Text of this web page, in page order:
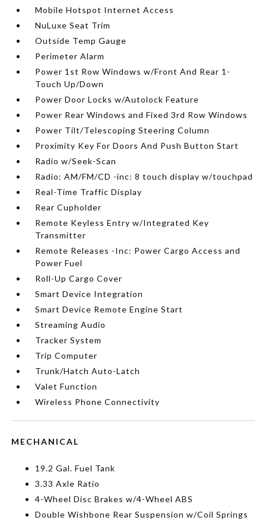
Mobile Hotspot Internet Access
NuLuxe Seat Trim
Outside Temp Gauge
Perimeter Alarm
Power 1st Row Windows w/Front And Rear 1-
Touch Up/Down
Power Door Locks w/Autolock Feature
Power Rear Windows and Fixed 3rd Row Windows
Power Tilt/Telescoping Steering Column
Proximity Key For Doors And Push Button Start
Radio w/Seek-Scan
Radio: AM/FM/CD -inc: 8 touch display w/touchpad
Real-Time Traffic Display
Rear Cupholder
Remote Keyless Entry w/Integrated Key
Transmitter
Remote Releases -Inc: Power Cargo Access and
Power Fuel
Roll-Up Cargo Cover
Smart Device Integration
Smart Device Remote Engine Start
Streaming Audio
Tracker System
Trip Computer
Trunk/Hatch Auto-Latch
Valet Function
Wireless Phone Connectivity
MECHANICAL
19.2 Gal. Fuel Tank
3.33 Axle Ratio
4-Wheel Disc Brakes w/4-Wheel ABS
Double Wishbone Rear Suspension w/Coil Springs